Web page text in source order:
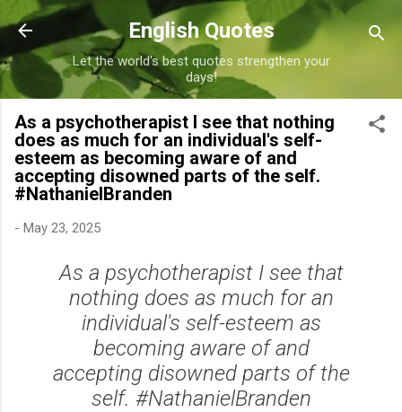
Skip to main content
English Quotes
Let the world's best quotes strengthen your
days!
As a psychotherapist I see that nothing
does as much for an individual's self-
esteem as becoming aware of and
accepting disowned parts of the self.
#NathanielBranden
- May 23, 2025
As a psychotherapist I see that
nothing does as much for an
individual's self-esteem as
becoming aware of and
accepting disowned parts of the
self. #NathanielBranden